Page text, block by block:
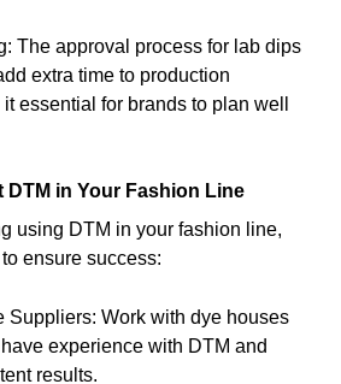
The approval process for lab dips
extra time to production
essential for brands to plan well
DTM in Your Fashion Line
using DTM in your fashion line,
ensure success:
Suppliers: Work with dye houses
experience with DTM and
results.